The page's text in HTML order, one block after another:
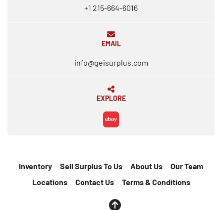
+1 215-664-6016
EMAIL
info@geisurplus.com
EXPLORE
ebay
Inventory Sell Surplus To Us About Us
Our Team
Locations
Contact Us Terms & Conditions